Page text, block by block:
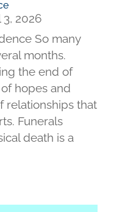
3, 2026
So many
months.
the end of
hopes and
relationships that
Funerals
death is a